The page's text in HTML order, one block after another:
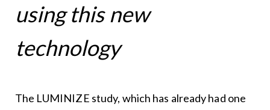
using this new
technology
The LUMINIZE study, which has already had one